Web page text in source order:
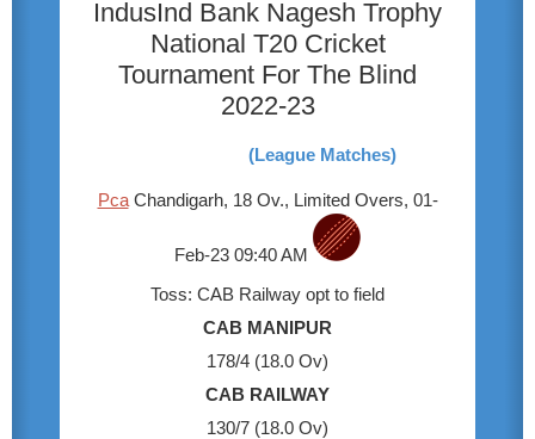
IndusInd Bank Nagesh Trophy
National T20 Cricket
Tournament For The Blind
2022-23
(League Matches)
PcaChandigarh, 18 Ov., Limited Overs, 01-
Feb-23 09:40 AM
Toss: CAB Railway opt to field
CAB MANIPUR
178/4 (18.0 Ov)
CAB RAILWAY
130/7 (18.0 Ov)